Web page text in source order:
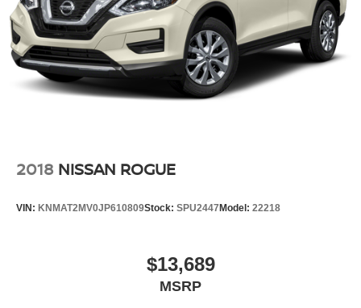
2018 NISSAN ROGUE
VIN: KNMAT2MV0JP610809Stock: SPU2447 Model: 22218
$13,689
MSRP